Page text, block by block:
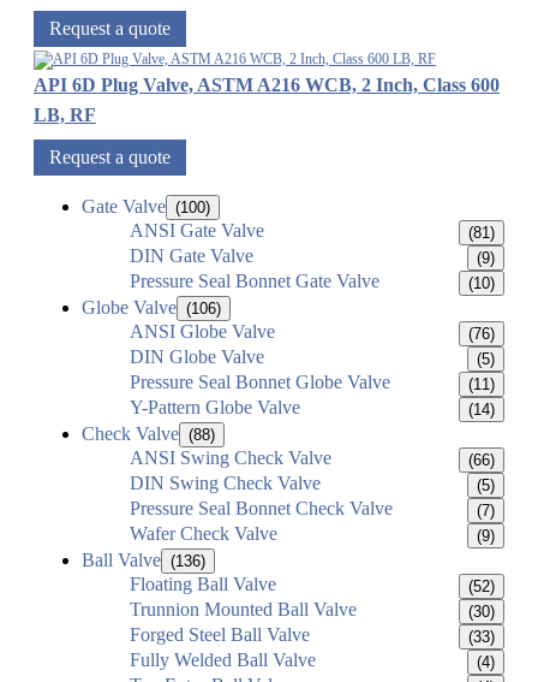
Request a quote
API 6D Plug Valve, ASTM A216 WCB, 2 Inch, Class 600
LB, RF
Request a quote
Gate Valve (100)
ANSI Gate Valve (81)
DIN Gate Valve (9)
Pressure Seal Bonnet Gate Valve (10)
Globe Valve (106)
ANSI Globe Valve (76)
DIN Globe Valve (5)
Pressure Seal Bonnet Globe Valve (11)
Y-Pattern Globe Valve (14)
Check Valve (88)
ANSI Swing Check Valve (66)
DIN Swing Check Valve (5)
Pressure Seal Bonnet Check Valve (7)
Wafer Check Valve (9)
Ball Valve (136)
Floating Ball Valve (52)
Trunnion Mounted Ball Valve (30)
Forged Steel Ball Valve (33)
Fully Welded Ball Valve (4)